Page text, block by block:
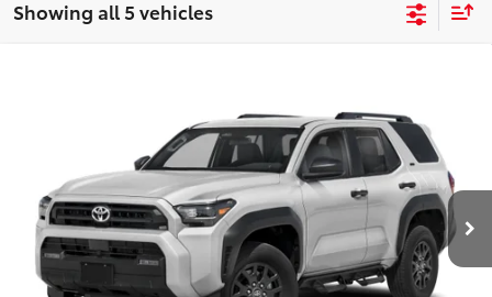
Showing all 5 vehicles
Stock:T226190TModel:8668
Ext.
+$250
INTERNET PRICE $64,072
CLICK TO CALL